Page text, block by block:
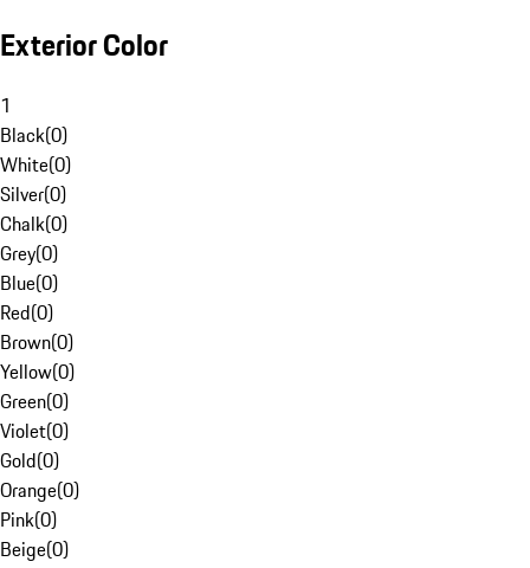
Exterior Color
1
Black(0)
White(0)
Silver(0)
Chalk(0)
Grey(0)
Blue(0)
Red(0)
Brown(0)
Yellow(0)
Green(0)
Violet(0)
Gold(0)
Orange(0)
Pink(0)
Beige(0)